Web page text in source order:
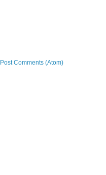
Post Comments (Atom)